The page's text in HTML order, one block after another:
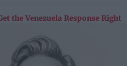
the Venezuela Response Right